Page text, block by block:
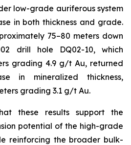
low-grade auriferous system
in both thickness and grade.
75–80 meters down
drill hole DQ02-10, which
grading 4.9 g/t Au, returned
in mineralized thickness,
grading 3.1 g/t Au.
these results support the
potential of the high-grade
reinforcing the broader bulk-